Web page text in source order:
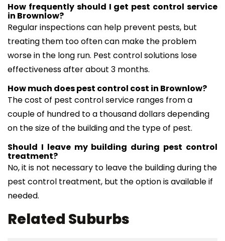
How frequently should I get pest control service
in Brownlow?
Regular inspections can help prevent pests, but
treating them too often can make the problem
worse in the long run. Pest control solutions lose
effectiveness after about 3 months.
How much does pest control cost in Brownlow?
The cost of pest control service ranges from a
couple of hundred to a thousand dollars depending
on the size of the building and the type of pest.
Should I leave my building during pest control
treatment?
No, it is not necessary to leave the building during the
pest control treatment, but the option is available if
needed.
Related Suburbs